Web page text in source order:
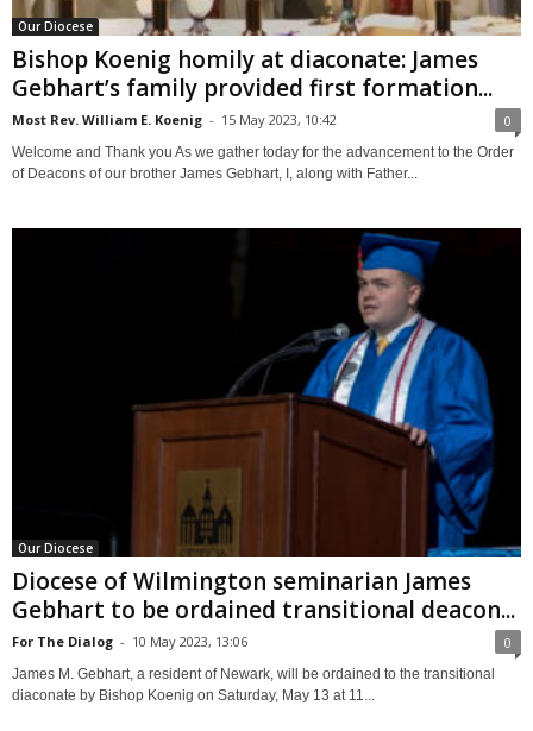
Our Diocese
Bishop Koenig homily at diaconate: James
Gebhart’s family provided first formation...
Most Rev. William E. Koenig - 15 May 2023, 10:42 0
Welcome and Thank you As we gather today for the advancement to the Order
of Deacons of our brother James Gebhart, I, along with Father...
Our Diocese
Diocese of Wilmington seminarian James
Gebhart to be ordained transitional deacon...
For The Dialog - 10 May 2023, 13:06 0
James M. Gebhart, a resident of Newark, will be ordained to the transitional
diaconate by Bishop Koenig on Saturday, May 13 at 11...